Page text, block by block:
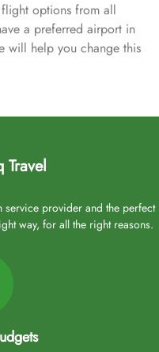
options from all
a preferred airport in
will help you change this
service provider and the perfect
way, for all the right reasons.